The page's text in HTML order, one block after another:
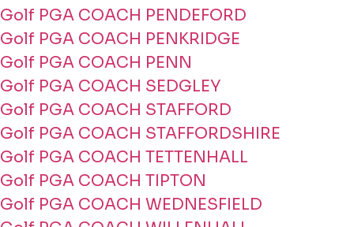
Golf PGA COACH PENDEFORD
Golf PGA COACH PENKRIDGE
Golf PGA COACH PENN
Golf PGA COACH SEDGLEY
Golf PGA COACH STAFFORD
Golf PGA COACH STAFFORDSHIRE
Golf PGA COACH TETTENHALL
Golf PGA COACH TIPTON
Golf PGA COACH WEDNESFIELD